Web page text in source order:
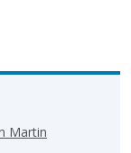
Martin